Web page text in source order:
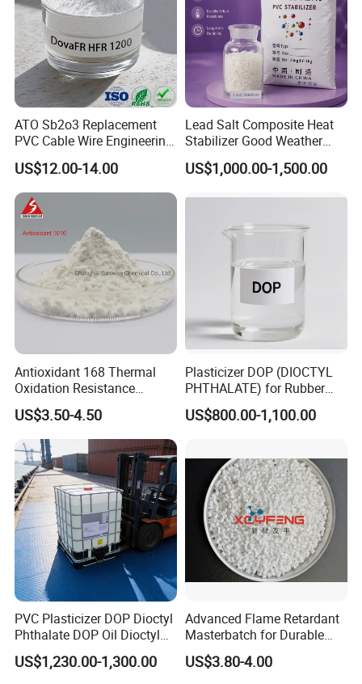
ATO Sb2o3 Replacement
PVC Cable Wire Engineering
Plastics Antimony
Composite Flame Retardant
US$12.00-14.00
Lead Salt Composite Heat
Stabilizer Good Weather
Resistance for PVC Roof
Tile PVC Pipe
US$1,000.00-1,500.00
Antioxidant 168 Thermal
Oxidation Resistance
Antioxidant 1010 AO-1010
for for Plastics and Rubber
CAS 6683-19-8 CAS 31570-
04-4
US$3.50-4.50
Plasticizer DOP (DIOCTYL
PHTHALATE) for Rubber
and Plasticscas: 117-84-0
US$800.00-1,100.00
PVC Plasticizer DOP Dioctyl
Phthalate DOP Oil Dioctyl
Phthalate DOP Liquid
Dioctyl Phthalate Odorless
US$1,230.00-1,300.00
Advanced Flame Retardant
Masterbatch for Durable
ABS Applications
US$3.80-4.00